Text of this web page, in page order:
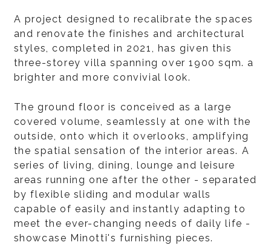
A project designed to recalibrate the spaces
and renovate the finishes and architectural
styles, completed in 2021, has given this
three-storey villa spanning over 1900 sqm. a
brighter and more convivial look.
The ground floor is conceived as a large
covered volume, seamlessly at one with the
outside, onto which it overlooks, amplifying
the spatial sensation of the interior areas. A
series of living, dining, lounge and leisure
areas running one after the other - separated
by flexible sliding and modular walls
capable of easily and instantly adapting to
meet the ever-changing needs of daily life -
showcase Minotti's furnishing pieces.